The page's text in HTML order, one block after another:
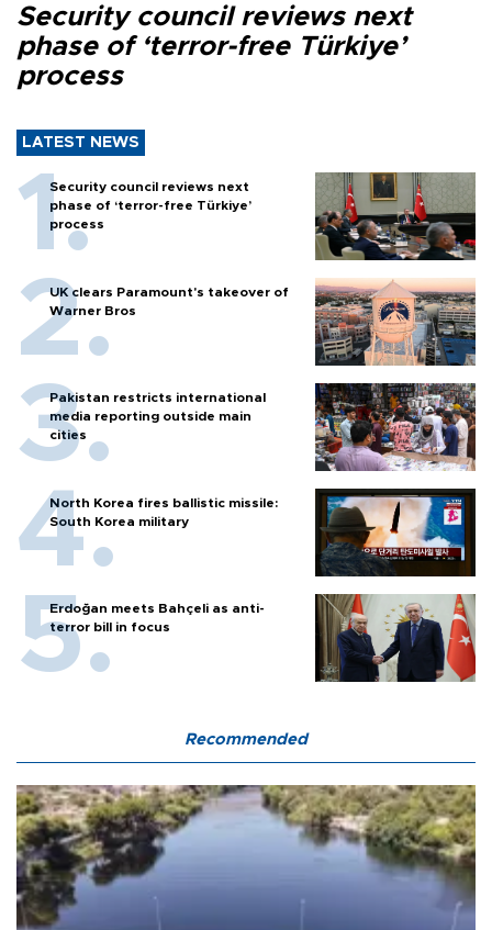
Security council reviews next
phase of ‘terror-free Türkiye’
process
LATEST NEWS
Security council reviews next
phase of ‘terror-free Türkiye’
process
UK clears Paramount's takeover of
Warner Bros
Pakistan restricts international
media reporting outside main
cities
North Korea fires ballistic missile:
South Korea military
Erdoğan meets Bahçeli as anti-
terror bill in focus
Recommended